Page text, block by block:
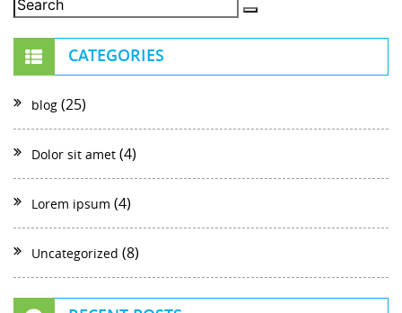
CATEGORIES
blog (25)
Dolor sit amet (4)
Lorem ipsum (4)
Uncategorized (8)